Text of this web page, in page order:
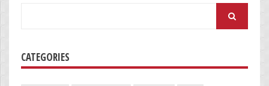
CATEGORIES